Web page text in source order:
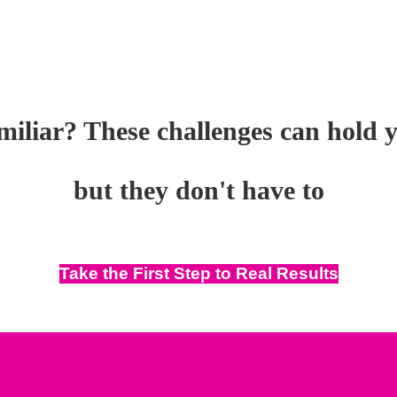
These challenges can hold
but they don't have to
Take the First Step to Real Results